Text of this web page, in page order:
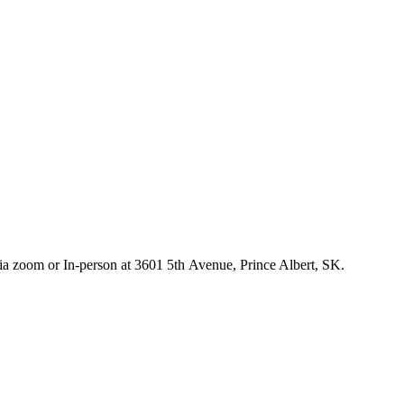
zoom or In-person at 3601 5th Avenue, Prince Albert, SK.